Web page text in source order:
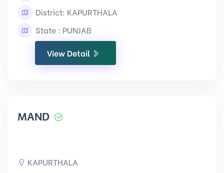
District: KAPURTHALA
State : PUNJAB
View Detail
MAND
KAPURTHALA